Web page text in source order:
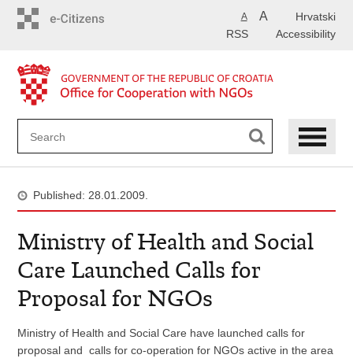
Hrvatski
A A
Accessibility
RSS
Published: 28.01.2009.
Ministry of Health and Social
Care Launched Calls for
Proposal for NGOs
Ministry of Health and Social Care have launched calls for
proposal and calls for co-operation for NGOs active in the area